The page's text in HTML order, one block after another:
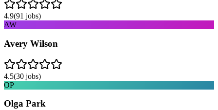
4.9(91 jobs)
AW
Avery Wilson
4.5(30 jobs)
OP
Olga Park